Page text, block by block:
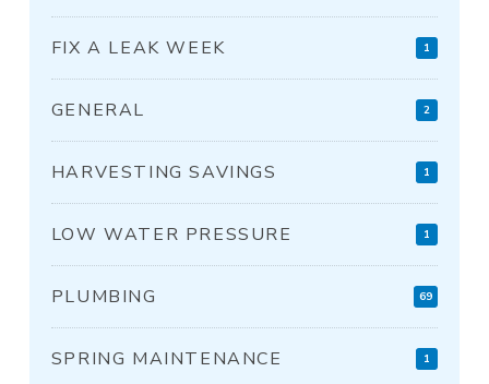
FIX A LEAK WEEK 1
GENERAL 2
HARVESTING SAVINGS 1
LOW WATER PRESSURE 1
PLUMBING 69
SPRING MAINTENANCE 1